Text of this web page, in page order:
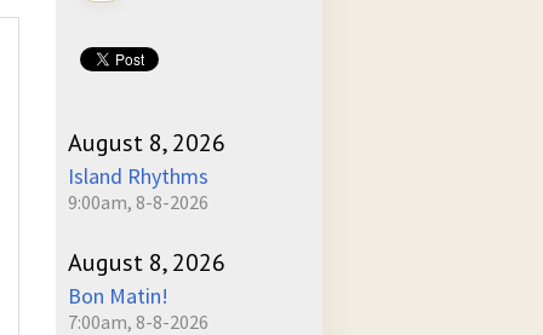
August 8, 2026
Island Rhythms
9:00am, 8-8-2026
August 8, 2026
Bon Matin!
7:00am, 8-8-2026